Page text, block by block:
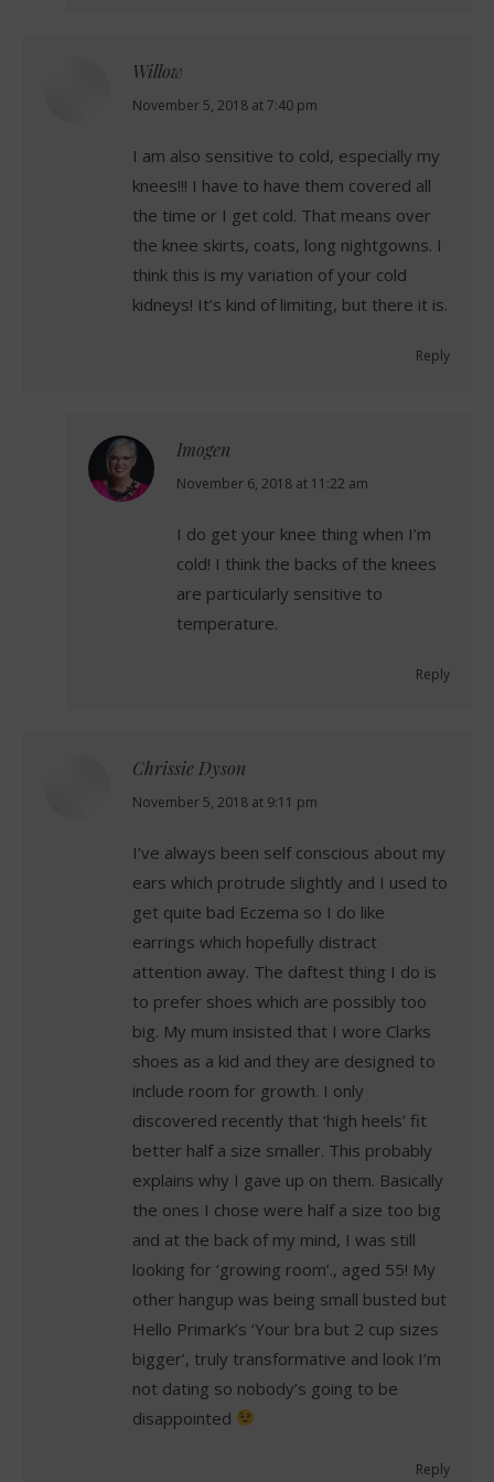
Willow
says:
November 5, 2018 at 7:40 pm
I am also sensitive to cold, especially my
knees!!! I have to have them covered all
the time or I get cold. That means over
the knee skirts, coats, long nightgowns. I
think this is my variation of your cold
kidneys! It’s kind of limiting, but there it is.
Reply
Imogen
says:
November 6, 2018 at 11:22 am
I do get your knee thing when I’m
cold! I think the backs of the knees
are particularly sensitive to
temperature.
Reply
Chrissie Dyson
says:
November 5, 2018 at 9:11 pm
I’ve always been self conscious about my
ears which protrude slightly and I used to
get quite bad Eczema so I do like
earrings which hopefully distract
attention away. The daftest thing I do is
to prefer shoes which are possibly too
big. My mum insisted that I wore Clarks
shoes as a kid and they are designed to
include room for growth. I only
discovered recently that ‘high heels’ fit
better half a size smaller. This probably
explains why I gave up on them. Basically
the ones I chose were half a size too big
and at the back of my mind, I was still
looking for ‘growing room’., aged 55! My
other hangup was being small busted but
Hello Primark’s ‘Your bra but 2 cup sizes
bigger’, truly transformative and look I’m
not dating so nobody’s going to be
disappointed
Reply